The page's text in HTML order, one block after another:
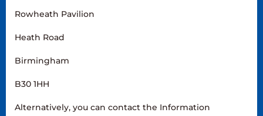
Rowheath Pavilion
Heath Road
Birmingham
B30 1HH
Alternatively, you can contact the Information